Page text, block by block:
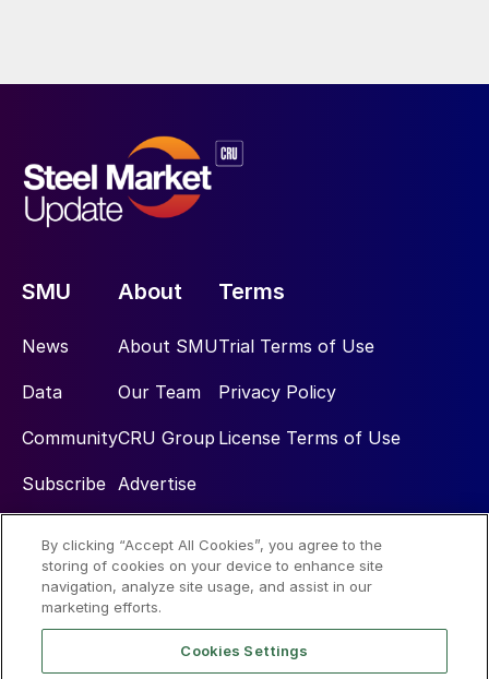
SMU
News
Data
Community
Subscribe
About
About SMU
Our Team
CRU Group
Advertise
Terms
Trial Terms of Use
Privacy Policy
License Terms of Use
Social
By clicking “Accept All Cookies”, you agree to the
storing of cookies on your device to enhance site
navigation, analyze site usage, and assist in our
marketing efforts.
Cookies Settings